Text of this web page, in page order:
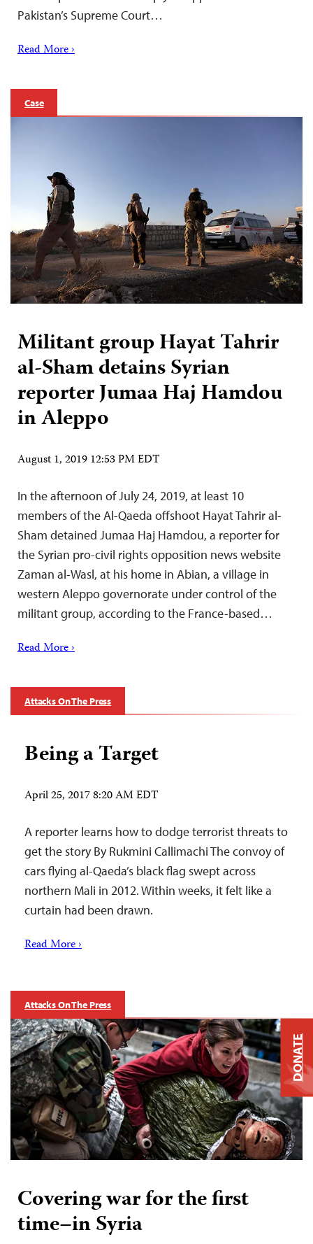
Pakistan’s Supreme Court…
Read More ›
Case
Militant group Hayat Tahrir
al-Sham detains Syrian
reporter Jumaa Haj Hamdou
in Aleppo
August 1, 2019 12:53 PM EDT
In the afternoon of July 24, 2019, at least 10
members of the Al-Qaeda offshoot Hayat Tahrir al-
Sham detained Jumaa Haj Hamdou, a reporter for
the Syrian pro-civil rights opposition news website
Zaman al-Wasl, at his home in Abian, a village in
western Aleppo governorate under control of the
militant group, according to the France-based…
Read More ›
Attacks On The Press
Being a Target
April 25, 2017 8:20 AM EDT
A reporter learns how to dodge terrorist threats to
get the story By Rukmini Callimachi The convoy of
cars flying al-Qaeda’s black flag swept across
northern Mali in 2012. Within weeks, it felt like a
curtain had been drawn.
Read More ›
Attacks On The Press
Covering war for the first
time–in Syria
DONATE